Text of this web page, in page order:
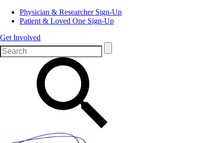
Physician & Researcher Sign-Up
Patient & Loved One Sign-Up
Get Involved